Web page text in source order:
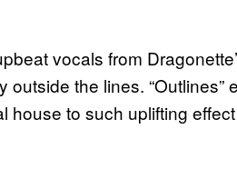
vocals from
the lines. “Outlines”
to such uplifting effect